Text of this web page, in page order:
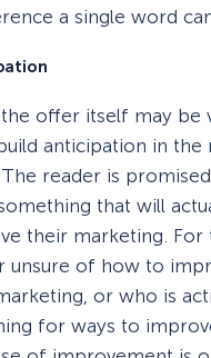
a single word
offer itself may be
anticipation in the
reader is
that will
their marketing. For
unsure of how to
or who is
for ways to